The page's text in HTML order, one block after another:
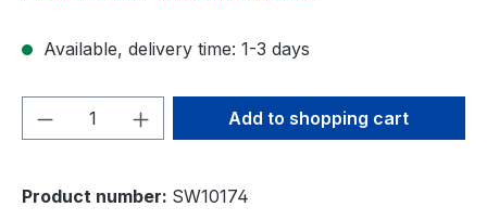
Available, delivery time: 1-3 days
Product Quantity: Enter the desired
Add to shopping cart
Product number: SW10174